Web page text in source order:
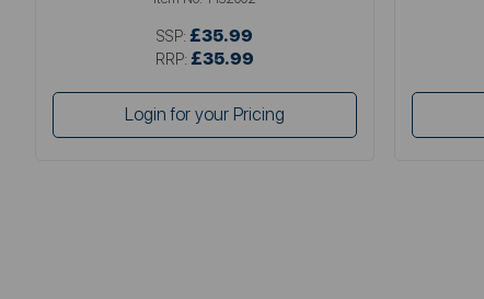
SSP: £35.99
RRP: £35.99
Login for your Pricing